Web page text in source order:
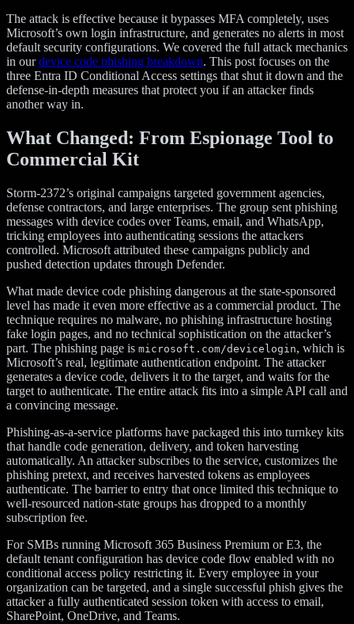
The attack is effective because it bypasses MFA completely, uses
Microsoft’s own login infrastructure, and generates no alerts in most
default security configurations. We covered the full attack mechanics
in ourdevice code phishing breakdown. This post focuses on the
three Entra ID Conditional Access settings that shut it down and the
defense-in-depth measures that protect you if an attacker finds
another way in.
What Changed: From Espionage Tool to
Commercial Kit
Storm-2372’s original campaigns targeted government agencies,
defense contractors, and large enterprises. The group sent phishing
messages with device codes over Teams, email, and WhatsApp,
tricking employees into authenticating sessions the attackers
controlled. Microsoft attributed these campaigns publicly and
pushed detection updates through Defender.
What made device code phishing dangerous at the state-sponsored
level has made it even more effective as a commercial product. The
technique requires no malware, no phishing infrastructure hosting
fake login pages, and no technical sophistication on the attacker’s
part. The phishing page is microsoft.com/devicelogin, which is
Microsoft’s real, legitimate authentication endpoint. The attacker
generates a device code, delivers it to the target, and waits for the
target to authenticate. The entire attack fits into a simple API call and
a convincing message.
Phishing-as-a-service platforms have packaged this into turnkey kits
that handle code generation, delivery, and token harvesting
automatically. An attacker subscribes to the service, customizes the
phishing pretext, and receives harvested tokens as employees
authenticate. The barrier to entry that once limited this technique to
well-resourced nation-state groups has dropped to a monthly
subscription fee.
For SMBs running Microsoft 365 Business Premium or E3, the
default tenant configuration has device code flow enabled with no
conditional access policy restricting it. Every employee in your
organization can be targeted, and a single successful phish gives the
attacker a fully authenticated session token with access to email,
SharePoint, OneDrive, and Teams.